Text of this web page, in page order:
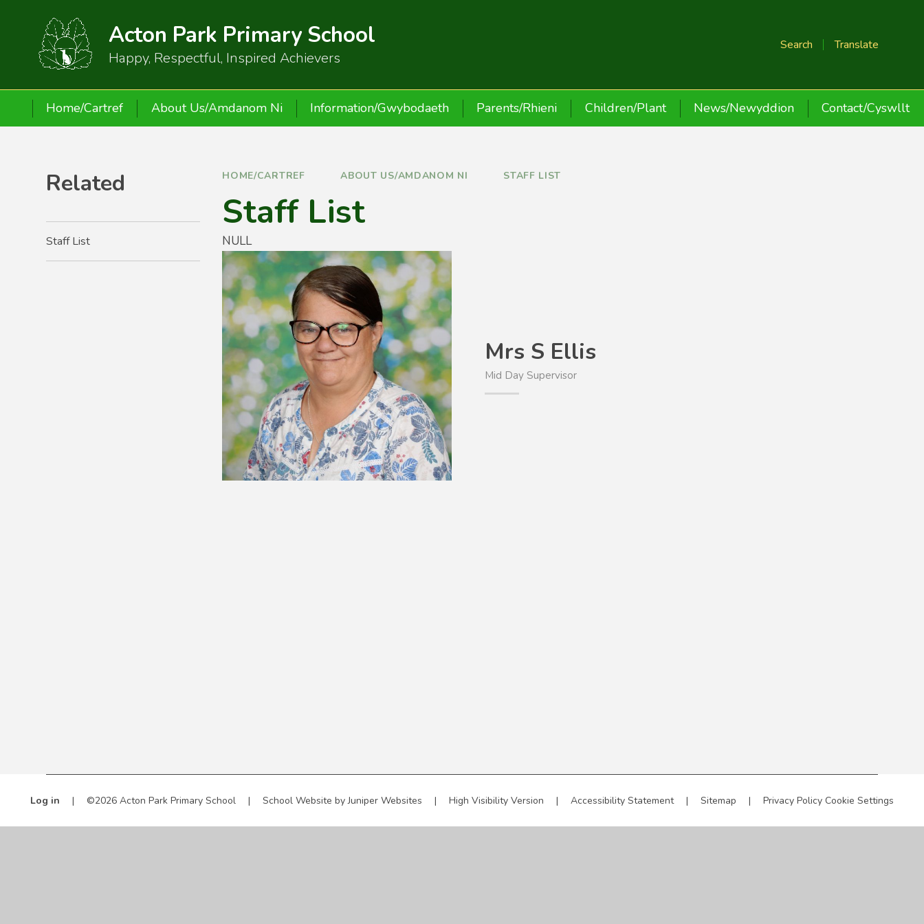
Search Translate
Acton Park Primary School
Happy, Respectful, Inspired Achievers
Home/Cartref About Us/Amdanom Ni Information/Gwybodaeth Parents/Rhieni Children/Plant News/Newyddion Contact/Cyswllt
HOME/CARTREF ABOUT US/AMDANOM NI STAFF LIST
Staff List
NULL
Mrs S Ellis
Mid Day Supervisor
Related
Staff List
Log in | ©2026 Acton Park Primary School | School Website byJuniper Websites | High Visibility Version | Accessibility Statement | Sitemap | Privacy Policy Cookie Settings